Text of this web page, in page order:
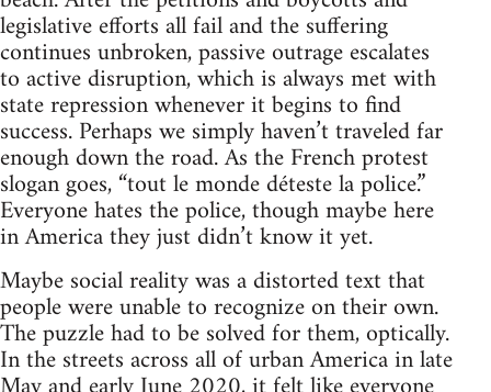
legislative efforts all fail and the suffering
continues unbroken, passive outrage escalates
to active disruption, which is always met with
state repression whenever it begins to find
success. Perhaps we simply haven’t traveled far
enough down the road. As the French protest
slogan goes, “tout le monde déteste la police.”
Everyone hates the police, though maybe here
in America they just didn’t know it yet.
Maybe social reality was a distorted text that
people were unable to recognize on their own.
The puzzle had to be solved for them, optically.
In the streets across all of urban America in late